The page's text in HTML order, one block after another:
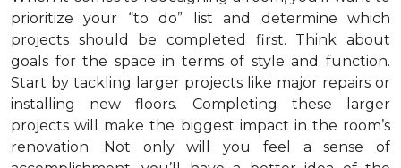
prioritize your “to do” list and determine which
projects should be completed first. Think about
goals for the space in terms of style and function.
Start by tackling larger projects like major repairs or
installing new floors. Completing these larger
projects will make the biggest impact in the room’s
renovation. Not only will you feel a sense of